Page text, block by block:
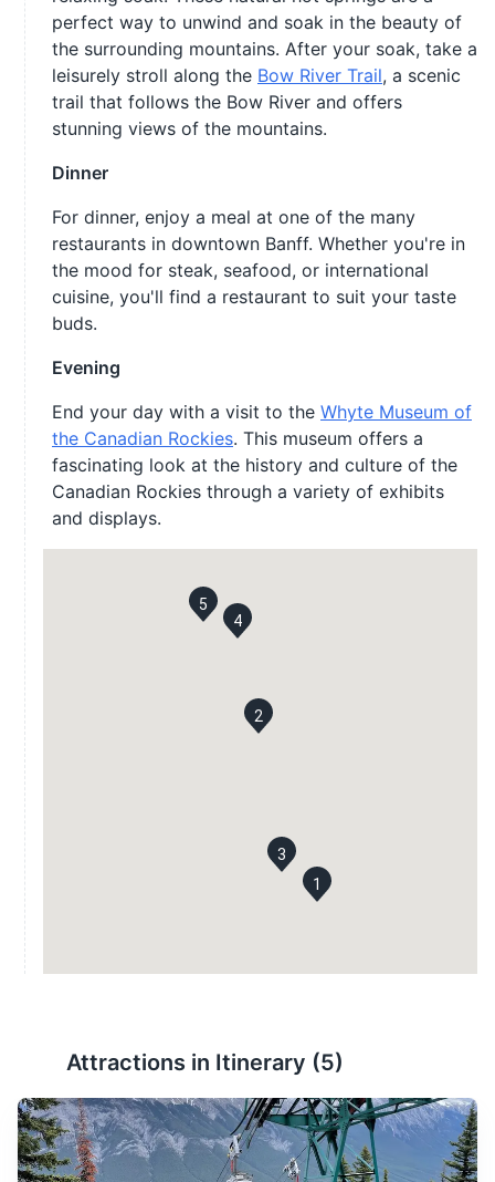
perfect way to unwind and soak in the beauty of
the surrounding mountains. After your soak, take a
leisurely stroll along the Bow River Trail, a scenic
trail that follows the Bow River and offers
stunning views of the mountains.
Dinner
For dinner, enjoy a meal at one of the many
restaurants in downtown Banff. Whether you're in
the mood for steak, seafood, or international
cuisine, you'll find a restaurant to suit your taste
buds.
Evening
End your day with a visit to the Whyte Museum of
the Canadian Rockies. This museum offers a
fascinating look at the history and culture of the
Canadian Rockies through a variety of exhibits
and displays.
1
2
3
4
5
Attractions in Itinerary (5)